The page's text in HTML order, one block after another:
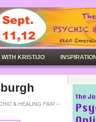
KRISTIJO
& HEALING FAIR –